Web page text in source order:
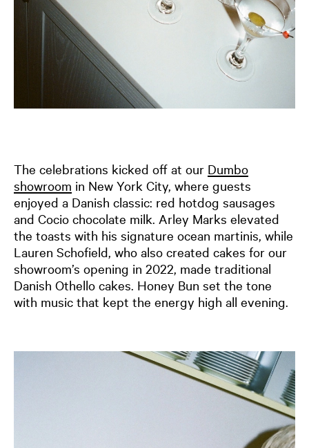
The celebrations kicked off at our Dumbo
showroom in New York City, where guests
enjoyed a Danish classic: red hotdog sausages
and Cocio chocolate milk. Arley Marks elevated
the toasts with his signature ocean martinis, while
Lauren Schofield, who also created cakes for our
showroom’s opening in 2022, made traditional
Danish Othello cakes. Honey Bun set the tone
with music that kept the energy high all evening.